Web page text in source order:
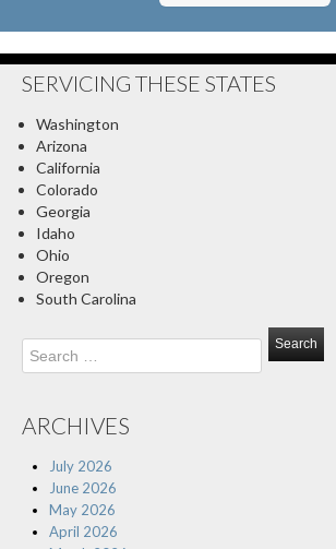
Client Center
Contact Your Carrier
SERVICING THESE STATES
Washington
Arizona
California
Colorado
Georgia
Idaho
Ohio
Oregon
South Carolina
Search
for:
ARCHIVES
July 2026
June 2026
May 2026
April 2026